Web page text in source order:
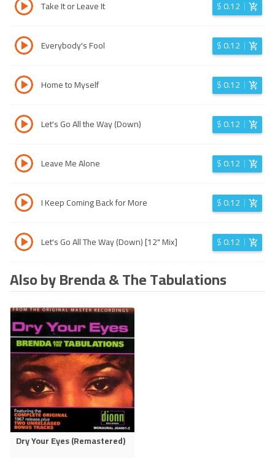
Take It or Leave It $0.12
Everybody's Fool $0.12
Home to Myself $0.12
Let's Go All the Way (Down) $0.12
Leave Me Alone $0.12
I Keep Coming Back for More $0.12
Let's Go All The Way (Down) [12" Mix] $0.12
Also by Brenda & The Tabulations
Dry Your Eyes (Remastered)